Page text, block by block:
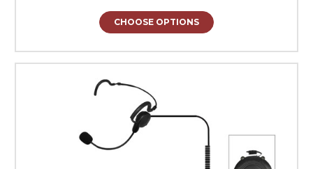
CHOOSE OPTIONS